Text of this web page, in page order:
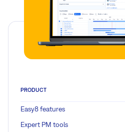
PRODUCT
Easy8 features
Expert PM tools